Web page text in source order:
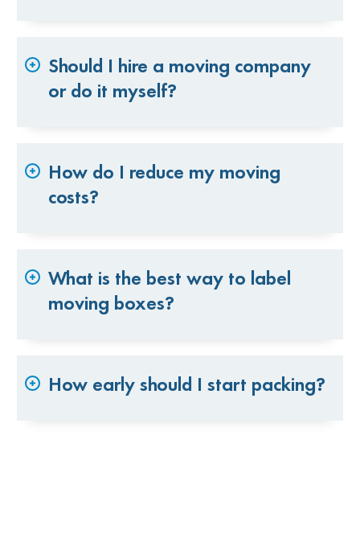
Should I hire a moving company
or do it myself?
How do I reduce my moving
costs?
What is the best way to label
moving boxes?
How early should I start packing?